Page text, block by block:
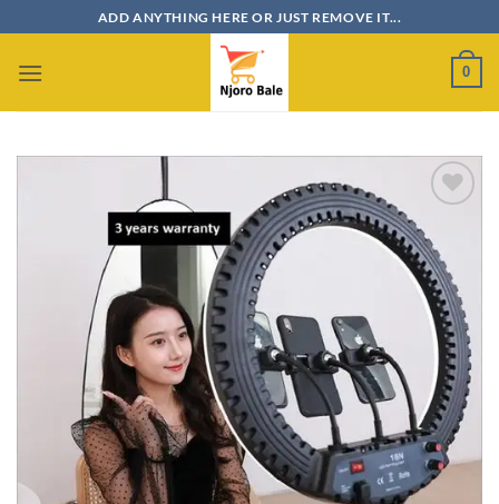
to
content
ADD ANYTHING HERE OR JUST REMOVE IT...
0
Add to
wishlist